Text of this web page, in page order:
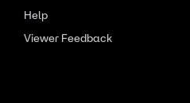
Help
Viewer Feedback